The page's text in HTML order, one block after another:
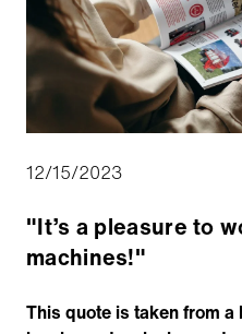
12/15/2023
"It’s a pleasure to
machines!"
This quote is taken from